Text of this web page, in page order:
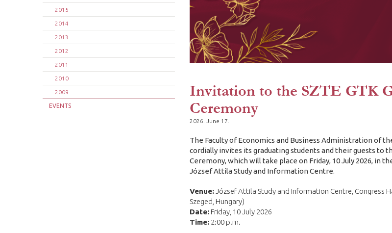
2015
2014
2013
2012
2011
2010
2009
EVENTS
Invitation to the SZTE GTK
Ceremony
2026. June 17.
The Faculty of Economics and Business Administration of
cordially invites its graduating students and their guests to
Ceremony, which will take place on Friday, 10 July 2026, in
József Attila Study and Information Centre.
Venue:József Attila Study and Information Centre, Congress
Szeged, Hungary)
Date: Friday, 10 July 2026
Time: 2:00 p.m.